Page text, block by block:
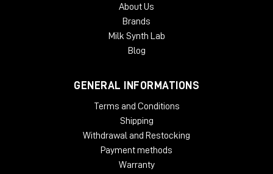
About Us
Brands
Milk Synth Lab
Blog
GENERAL INFORMATIONS
Terms and Conditions
Shipping
Withdrawal and Restocking
Payment methods
Warranty